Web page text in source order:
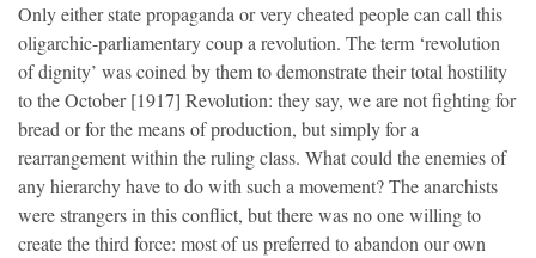
Only either state propaganda or very cheated people can call this
oligarchic-parliamentary coup a revolution. The term ‘revolution
of dignity’ was coined by them to demonstrate their total hostility
to the October [1917] Revolution: they say, we are not fighting for
bread or for the means of production, but simply for a
rearrangement within the ruling class. What could the enemies of
any hierarchy have to do with such a movement? The anarchists
were strangers in this conflict, but there was no one willing to
create the third force: most of us preferred to abandon our own